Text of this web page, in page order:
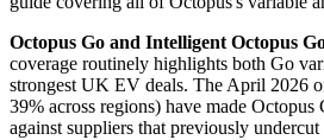
Octopus Go and Intelligent Octopus
coverage routinely highlights both Go
strongest UK EV deals. The April 2026
39% across regions) have made
against suppliers that previously